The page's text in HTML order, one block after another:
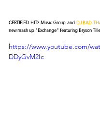
CERTIFIED HITz Music Group and DJ BAD
new mash up "Exchange" featuring Bryson
https://www.youtube.com/
DDyGvM2Ic